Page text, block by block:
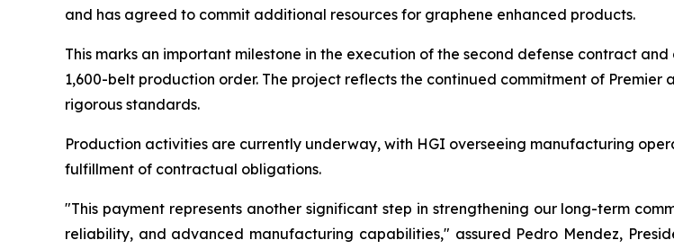
and has agreed to commit additional resources for graphene enhanced products.
This marks an important milestone in the execution of the second defense contract
1,600-belt production order. The project reflects the continued commitment of
rigorous standards.
Production activities are currently underway, with HGI overseeing manufacturing
fulfillment of contractual obligations.
"This payment represents another significant step in strengthening our long-term
reliability, and advanced manufacturing capabilities," assured Pedro Mendez,